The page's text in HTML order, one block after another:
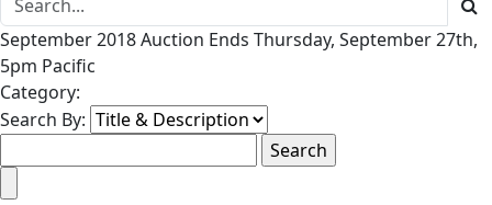
September 2018 Auction Ends Thursday, September 27th,
5pm Pacific
Category:
Search By: